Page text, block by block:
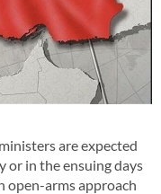
are expected
or in the ensuing days
open-arms approach